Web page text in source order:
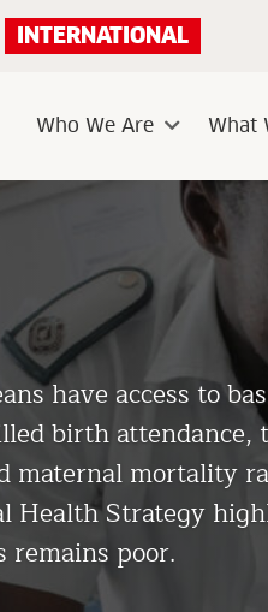
INTERNATIONAL
Who We AreSub
What
have access to
birth attendance,
maternal mortality
Health Strategy
remains poor.